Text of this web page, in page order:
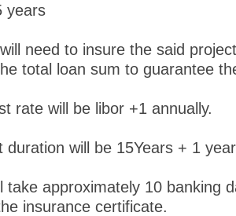
years
need to insure the said
total loan sum to guarantee
rate will be libor +1 annually.
duration will be 15Years + 1
take approximately 10 banking
insurance certificate.